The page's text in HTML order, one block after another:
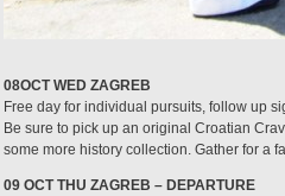
08OCT WED ZAGREB
Free day for individual pursuits, follow up
Be sure to pick up an original Croatian
some more history collection. Gather for a
09 OCT THU ZAGREB – DEPARTURE